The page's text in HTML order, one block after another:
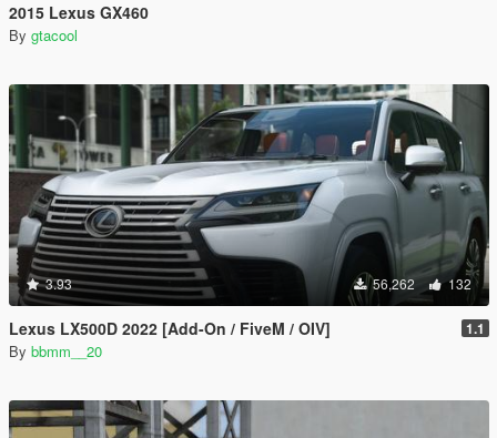
2015 Lexus GX460
By gtacool
3.93 56,262 132
Lexus LX500D 2022 [Add-On / FiveM / OIV] 1.1
By bbmm__20